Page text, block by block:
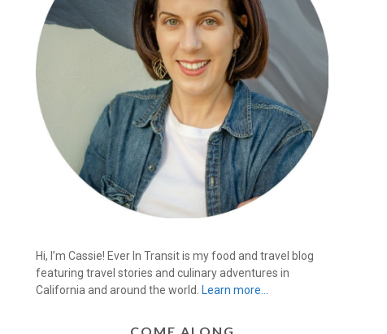
Hi, I’m Cassie! Ever In Transit is my food and travel blog
featuring travel stories and culinary adventures in
California and around the world.
Learn more…